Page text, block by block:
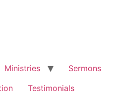
Ministries
Sermons
Testimonials